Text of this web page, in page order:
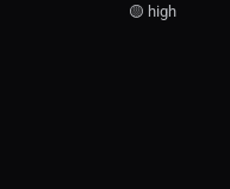
🟡 high